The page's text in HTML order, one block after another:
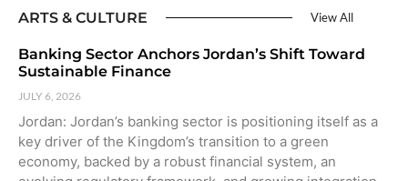
ARTS & CULTURE View All
Banking Sector Anchors Jordan’s Shift Toward
Sustainable Finance
JULY 6, 2026
Jordan: Jordan’s banking sector is positioning itself as a
key driver of the Kingdom’s transition to a green
economy, backed by a robust financial system, an